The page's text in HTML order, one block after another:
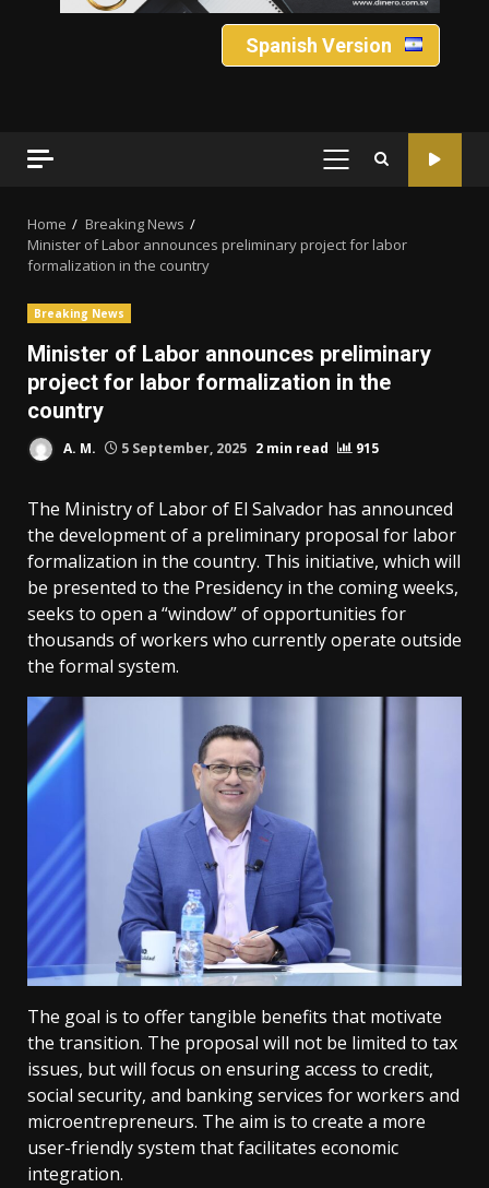
Spanish Version
PRIMARY
Home
Breaking News
Minister of Labor announces preliminary project for labor
formalization in the country
Breaking News
Minister of Labor announces preliminary
project for labor formalization in the
country
A. M. 5 September, 2025 2 min read 915
The Ministry of Labor of El Salvador has announced
the development of a preliminary proposal for labor
formalization in the country. This initiative, which will
be presented to the Presidency in the coming weeks,
seeks to open a “window” of opportunities for
thousands of workers who currently operate outside
the formal system.
The goal is to offer tangible benefits that motivate
the transition. The proposal will not be limited to tax
issues, but will focus on ensuring access to credit,
social security, and banking services for workers and
microentrepreneurs. The aim is to create a more
user-friendly system that facilitates economic
integration.